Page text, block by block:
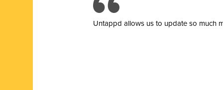
Untappd allows us to update so much